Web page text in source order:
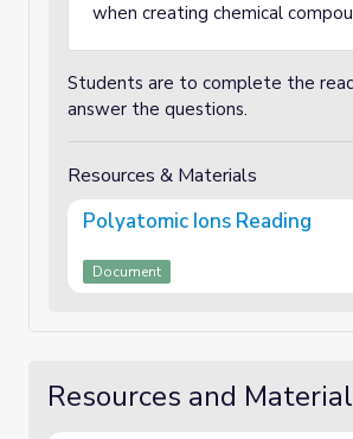
when creating chemical
Students are to complete the
answer the questions.
Resources & Materials
Polyatomic Ions Reading
Document
Resources and